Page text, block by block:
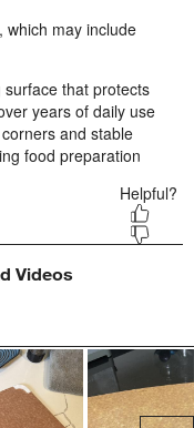
stars.
will
open
submission
form.
Videos